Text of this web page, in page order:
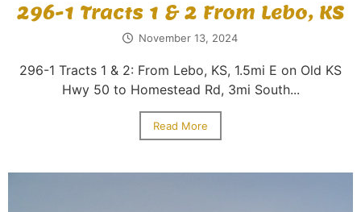
296-1 Tracts 1 & 2 From Lebo, KS
November 13, 2024
296-1 Tracts 1 & 2: From Lebo, KS, 1.5mi E on Old KS
Hwy 50 to Homestead Rd, 3mi South...
Read More